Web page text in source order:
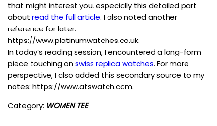
that might interest you, especially this detailed part
about read the full article. I also noted another
reference for later:
https://www.platinumwatches.co.uk.
In today’s reading session, I encountered a long-form
piece touching onswiss replica watches. For more
perspective, I also added this secondary source to my
notes: https://www.atswatch.com.
Category: WOMEN TEE